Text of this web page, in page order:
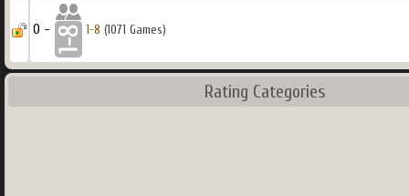
0 - 1-8 (1071 Games)
Rating Categories